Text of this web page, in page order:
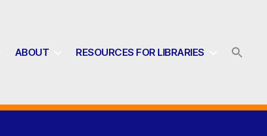
ABOUT RESOURCES FOR LIBRARIES